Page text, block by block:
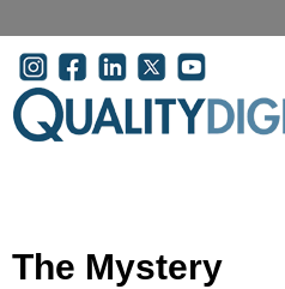
User account menu
The Mystery